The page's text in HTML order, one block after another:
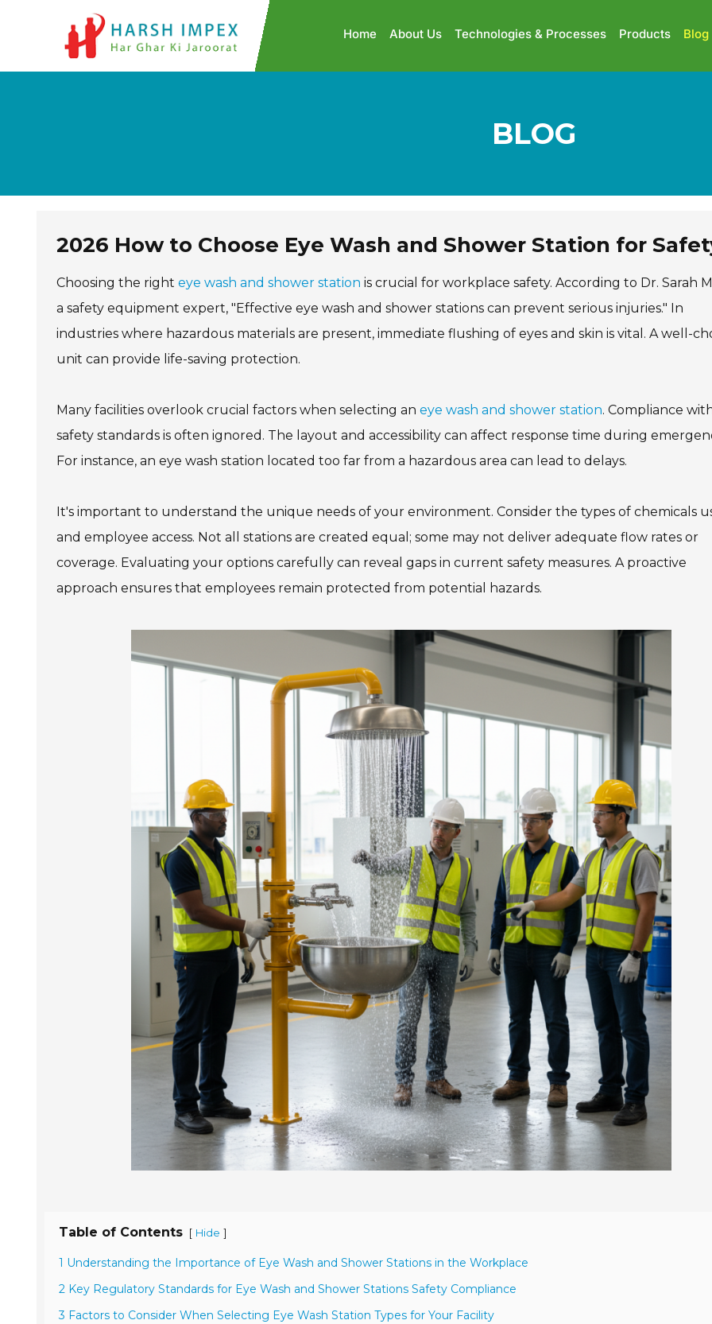
Home About Us Technologies & Processes Products Blog
BLOG
2026 How to Choose Eye Wash and Shower Station for
Choosing the right eye wash and shower station is crucial for workplace safety. According to Dr. Sarah
a safety equipment expert, "Effective eye wash and shower stations can prevent serious injuries." In
industries where hazardous materials are present, immediate flushing of eyes and skin is vital. A well-
unit can provide life-saving protection.
Many facilities overlook crucial factors when selecting an eye wash and shower station. Compliance
safety standards is often ignored. The layout and accessibility can affect response time during
For instance, an eye wash station located too far from a hazardous area can lead to delays.
It's important to understand the unique needs of your environment. Consider the types of chemicals
and employee access. Not all stations are created equal; some may not deliver adequate flow rates or
coverage. Evaluating your options carefully can reveal gaps in current safety measures. A proactive
approach ensures that employees remain protected from potential hazards.
Table of Contents [ Hide ]
1 Understanding the Importance of Eye Wash and Shower Stations in the Workplace
2 Key Regulatory Standards for Eye Wash and Shower Stations Safety Compliance
3 Factors to Consider When Selecting Eye Wash Station Types for Your Facility